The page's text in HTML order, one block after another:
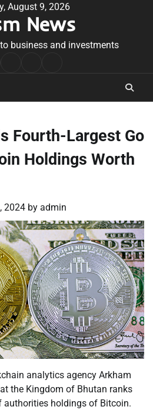
August 9, 2026
News
business and investments
Conditions
Fourth-Largest Go
Holdings Worth
2024 by admin
analytics agency Arkham
the Kingdom of Bhutan ranks
holdings of Bitcoin.